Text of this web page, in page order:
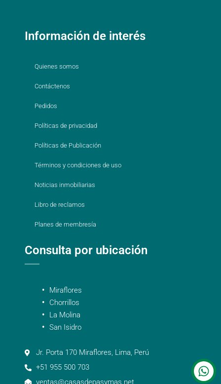
Información de interés
Quienes somos
Contáctenos
Pedidos
Políticas de privacidad
Políticas de Publicación
Términos y condiciones de uso
Noticias inmobiliarias
Libro de reclamos
Planes de membresía
Consulta por ubicación
Miraflores
Chorrillos
La Molina
San Isidro
Jr. Porta 170 Miraflores, Lima, Perú
+51 955 500 703